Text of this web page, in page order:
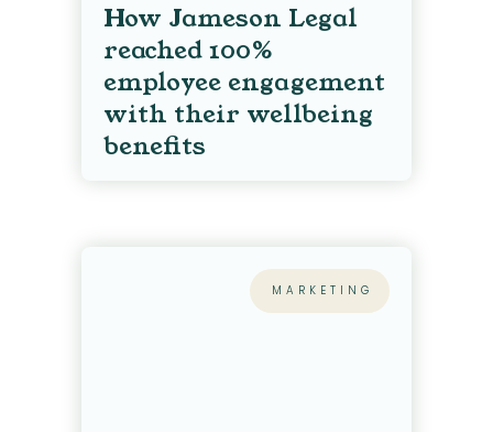
How Jameson Legal
reached 100%
employee engagement
with their wellbeing
benefits
MARKETING